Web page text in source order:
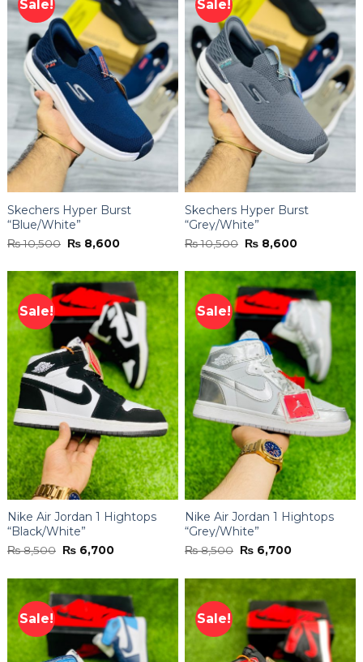
Sale!
Skechers Hyper Burst
“Blue/White”
₨10,500 Original
price
₨ 10,500.
₨ 8,600
₨ 8,600.
Sale!
Skechers Hyper Burst
“Grey/White”
₨10,500 Original
price
₨ 10,500.
₨ 8,600
₨ 8,600.
Sale!
Nike Air Jordan 1 Hightops
“Black/White”
₨8,500 Original
price
₨ 8,500.
₨ 6,700
₨ 6,700.
Sale!
Nike Air Jordan 1 Hightops
“Grey/White”
₨8,500 Original
price
₨ 8,500.
₨ 6,700
₨ 6,700.
Sale! Sale!